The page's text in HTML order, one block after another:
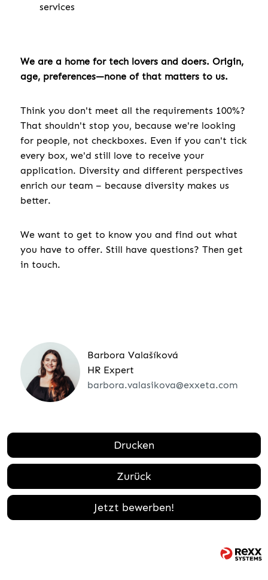
services
We are a home for tech lovers and doers. Origin,
age, preferences—none of that matters to us.
Think you don't meet all the requirements 100%?
That shouldn't stop you, because we're looking
for people, not checkboxes. Even if you can't tick
every box, we'd still love to receive your
application. Diversity and different perspectives
enrich our team – because diversity makes us
better.
We want to get to know you and find out what
you have to offer. Still have questions? Then get
in touch.
Barbora Valašíková
HR Expert
barbora.valasikova@exxeta.com
Drucken
Zurück
Jetzt bewerben!